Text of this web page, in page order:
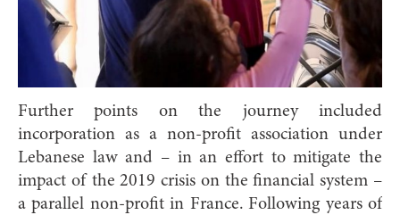
Further points on the journey included
incorporation as a non-profit association under
Lebanese law and – in an effort to mitigate the
impact of the 2019 crisis on the financial system –
a parallel non-profit in France. Following years of